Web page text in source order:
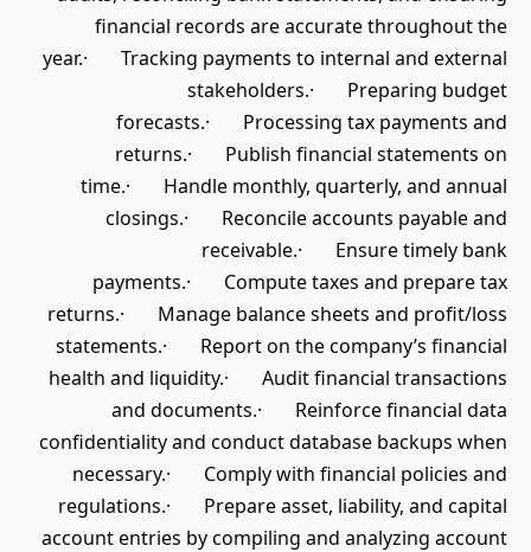
financial records are accurate throughout the
year.· Tracking payments to internal and external
stakeholders.· Preparing budget
forecasts.· Processing tax payments and
returns.· Publish financial statements on
time.· Handle monthly, quarterly, and annual
closings.· Reconcile accounts payable and
receivable.· Ensure timely bank
payments.· Compute taxes and prepare tax
returns.· Manage balance sheets and profit/loss
statements.· Report on the company’s financial
health and liquidity.· Audit financial transactions
and documents.· Reinforce financial data
confidentiality and conduct database backups when
necessary.· Comply with financial policies and
regulations.· Prepare asset, liability, and capital
account entries by compiling and analyzing account